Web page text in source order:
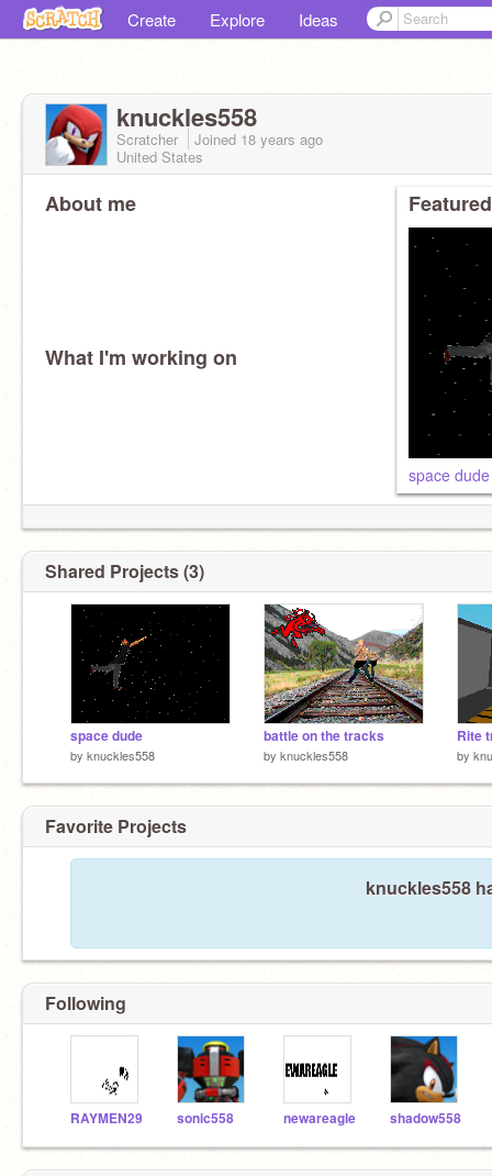
Create Explore Ideas
knuckles558
Scratcher Joined 18 years ago
United States
About me
What I'm working on
space dude
Shared Projects (3)
space dude
by knuckles558
battle on the tracks
by knuckles558
Rite
by
Favorite Projects
knuckles558
Following
RAYMEN29 sonic558 newareagle shadow558